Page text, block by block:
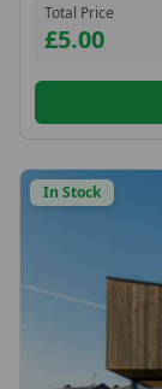
Total Price
£5.00
In Stock